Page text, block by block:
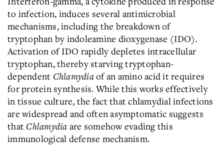
to infection, induces several antimicrobial
mechanisms, including the breakdown of
tryptophan by indoleamine dioxygenase (IDO).
Activation of IDO rapidly depletes intracellular
tryptophan, thereby starving tryptophan-
dependent Chlamydiaof an amino acid it requires
for protein synthesis. While this works effectively
in tissue culture, the fact that chlamydial infections
are widespread and often asymptomatic suggests
that Chlamydia are somehow evading this
immunological defense mechanism.